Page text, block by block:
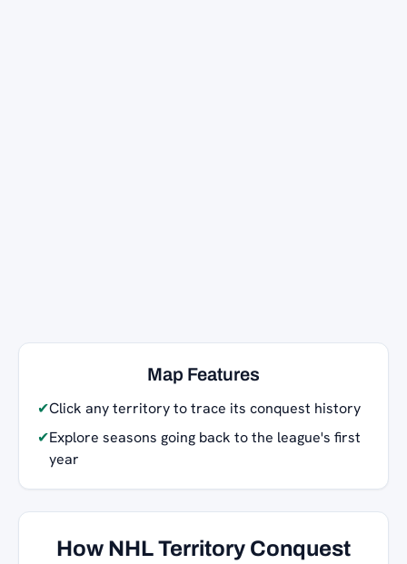
Map Features
✔Click any territory to trace its conquest history
✔Explore seasons going back to the league's first
year
How NHL Territory Conquest